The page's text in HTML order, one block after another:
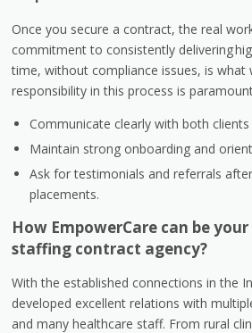
Once you secure a contract, the real
commitment to consistently delivering
time, without compliance issues, is what
responsibility in this process is
Communicate clearly with both clients
Maintain strong onboarding and
Ask for testimonials and referrals
placements.
How EmpowerCare can be
staffing contract agency?
With the established connections in the
developed excellent relations with
and many healthcare staff. From rural